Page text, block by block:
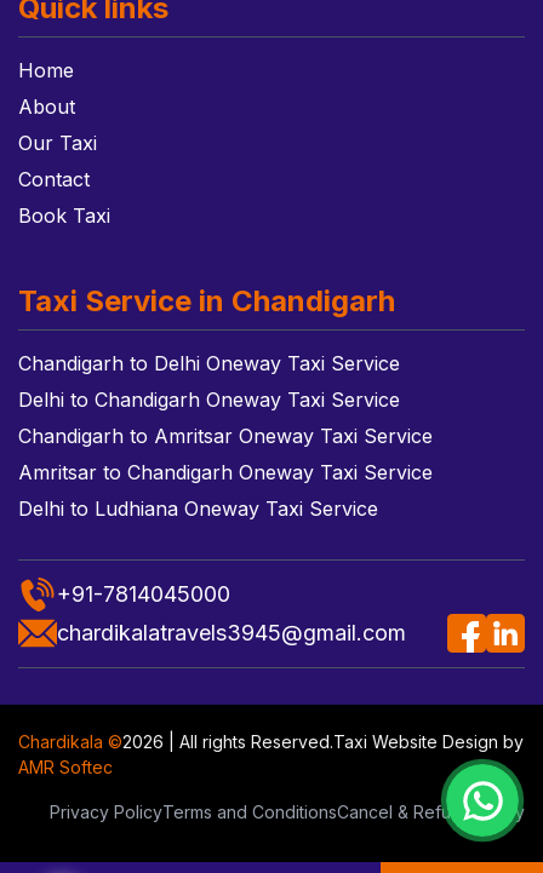
Quick links
Home
About
Our Taxi
Contact
Book Taxi
Taxi Service in Chandigarh
Chandigarh to Delhi Oneway Taxi Service
Delhi to Chandigarh Oneway Taxi Service
Chandigarh to Amritsar Oneway Taxi Service
Amritsar to Chandigarh Oneway Taxi Service
Delhi to Ludhiana Oneway Taxi Service
+91-7814045000
chardikalatravels3945@gmail.com
Chardikala ©2026 | All rights Reserved.Taxi Website Design by
AMR Softec
Privacy PolicyTerms and ConditionsCancel & Refund Policy